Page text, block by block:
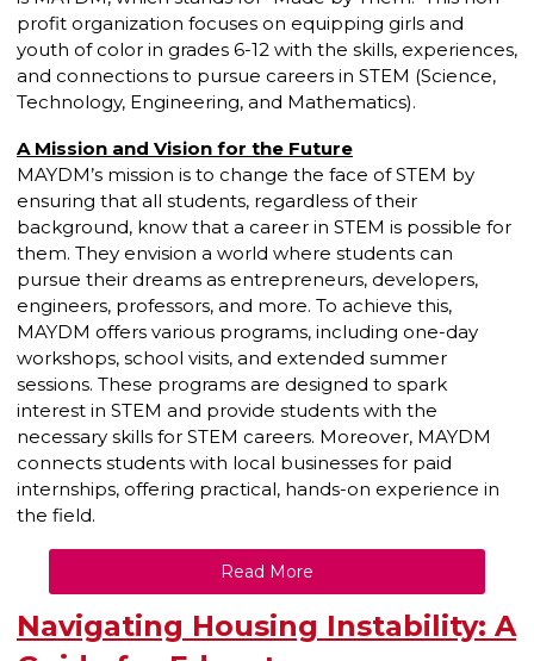
profit organization focuses on equipping girls and
youth of color in grades 6-12 with the skills, experiences,
and connections to pursue careers in STEM (Science,
Technology, Engineering, and Mathematics).
A Mission and Vision for the Future
MAYDM’s mission is to change the face of STEM by
ensuring that all students, regardless of their
background, know that a career in STEM is possible for
them. They envision a world where students can
pursue their dreams as entrepreneurs, developers,
engineers, professors, and more. To achieve this,
MAYDM offers various programs, including one-day
workshops, school visits, and extended summer
sessions. These programs are designed to spark
interest in STEM and provide students with the
necessary skills for STEM careers. Moreover, MAYDM
connects students with local businesses for paid
internships, offering practical, hands-on experience in
the field.
Read More
Navigating Housing Instability: A